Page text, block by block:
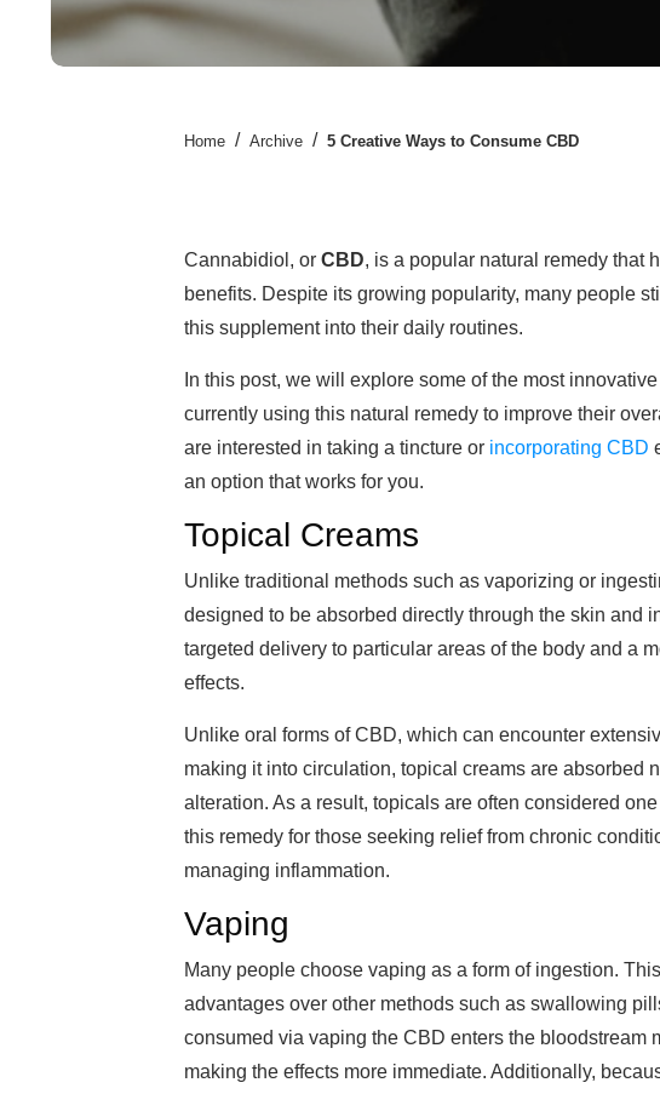
Home / Archive / 5 Creative Ways to Consume CBD
Cannabidiol, or CBD, is a popular natural remedy that
benefits. Despite its growing popularity, many people
this supplement into their daily routines.
In this post, we will explore some of the most
currently using this natural remedy to improve their
are interested in taking a tincture or incorporating CBD
an option that works for you.
Topical Creams
Unlike traditional methods such as vaporizing or
designed to be absorbed directly through the skin and
targeted delivery to particular areas of the body and a
effects.
Unlike oral forms of CBD, which can encounter
making it into circulation, topical creams are absorbed
alteration. As a result, topicals are often considered
this remedy for those seeking relief from chronic
managing inflammation.
Vaping
Many people choose vaping as a form of ingestion.
advantages over other methods such as swallowing
consumed via vaping the CBD enters the bloodstream
making the effects more immediate. Additionally,